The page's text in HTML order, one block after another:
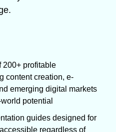
200+ profitable
content creation, e-
emerging digital markets
potential
guides designed for
regardless of